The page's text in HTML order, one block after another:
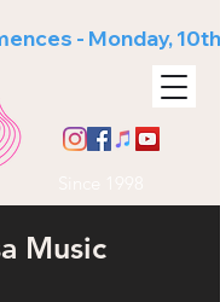
- Monday, 10th
Music